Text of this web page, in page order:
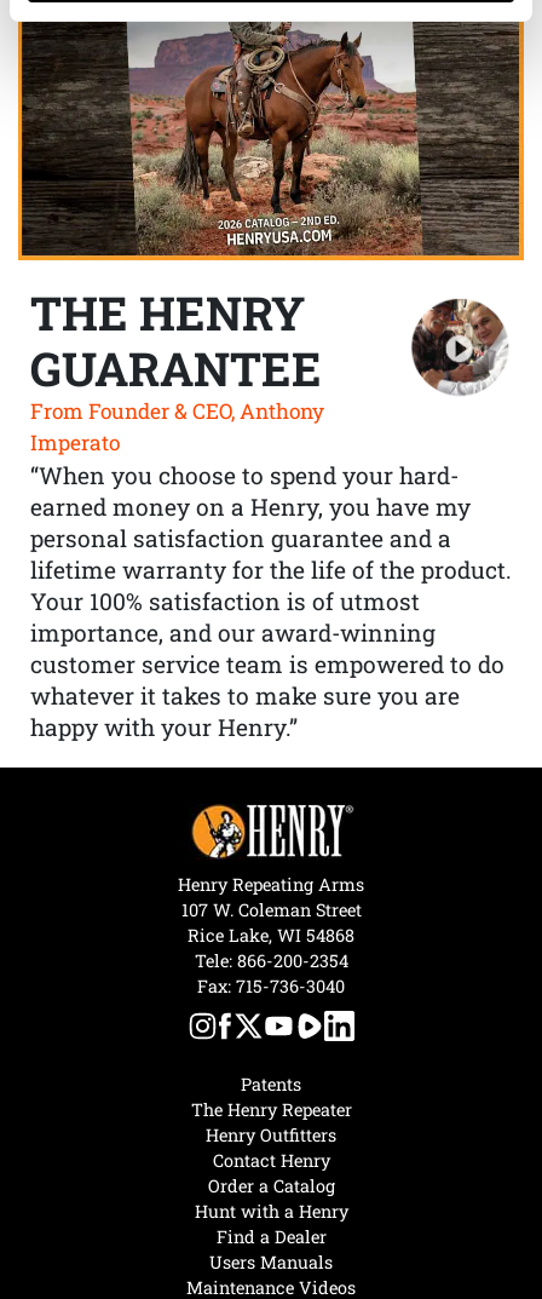
THE HENRY
GUARANTEE
From Founder & CEO, Anthony
Imperato
“When you choose to spend your hard-
earned money on a Henry, you have my
personal satisfaction guarantee and a
lifetime warranty for the life of the product.
Your 100% satisfaction is of utmost
importance, and our award-winning
customer service team is empowered to do
whatever it takes to make sure you are
happy with your Henry.”
Hunt with a Henry
Find a Dealer
Users Manuals
Maintenance Videos
Patents
The Henry Repeater
Henry Outfitters
Contact Henry
Order a Catalog
Henry Repeating Arms
107 W. Coleman Street
Rice Lake, WI 54868
Tele: 866-200-2354
Fax: 715-736-3040